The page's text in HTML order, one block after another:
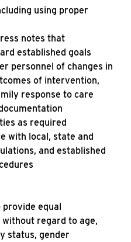
using proper
notes that
established goals
personnel of changes in
of intervention,
response to care
as required
with local, state and
and established
equal
regard to age,
status, gender